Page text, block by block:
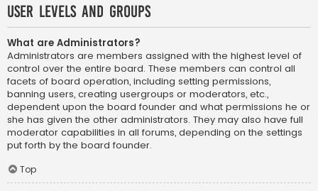
User Levels and Groups
What are Administrators?
Administrators are members assigned with the highest level of
control over the entire board. These members can control all
facets of board operation, including setting permissions,
banning users, creating usergroups or moderators, etc.,
dependent upon the board founder and what permissions he or
she has given the other administrators. They may also have full
moderator capabilities in all forums, depending on the settings
put forth by the board founder.
Top